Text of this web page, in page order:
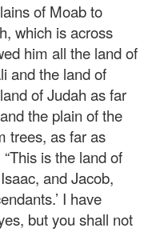
of Moab to
which is across
him all the land of
and the land of
of Judah as far
the plain of the
trees, as far as
is the land of
and Jacob,
I have
but you shall not